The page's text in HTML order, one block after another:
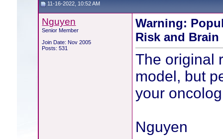
11-16-2022, 10:52 AM
Nguyen
Senior Member
Join Date: Nov 2005
Posts: 531
Warning:
Risk and Brain
The original
model, but
your
Nguyen